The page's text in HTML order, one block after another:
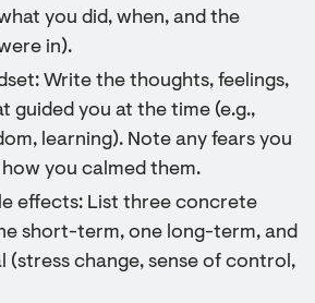
you did, when, and the
in).
Write the thoughts, feelings,
guided you at the time (e.g.,
learning). Note any fears you
you calmed them.
effects: List three concrete
short-term, one long-term, and
(stress change, sense of control,